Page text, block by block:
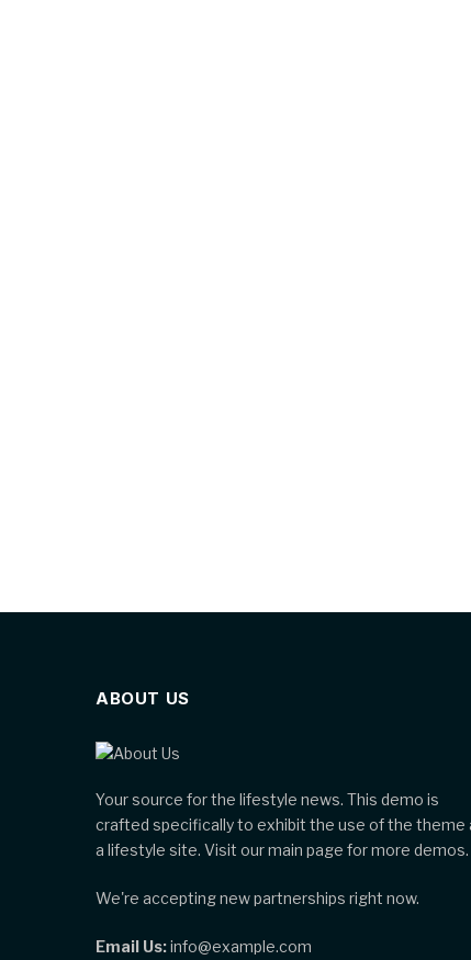
ABOUT US
Your source for the lifestyle news. This demo is
crafted specifically to exhibit the use of the theme
a lifestyle site. Visit our main page for more demos.
We're accepting new partnerships right now.
Email Us:info@example.com